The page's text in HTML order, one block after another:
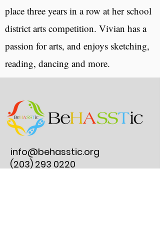
place three years in a row at her school
district arts competition. Vivian has a
passion for arts, and enjoys sketching,
reading, dancing and more.
info@behasstic.org
(203) 293 0220